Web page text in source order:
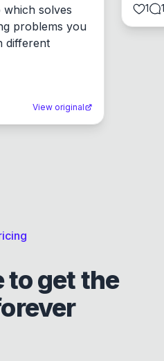
solves
problems you
different
View original
1 1
to get the